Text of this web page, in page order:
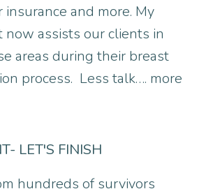
insurance and more. My
now assists our clients in
areas during their breast
process. Less talk…. more
LET'S FINISH
hundreds of survivors